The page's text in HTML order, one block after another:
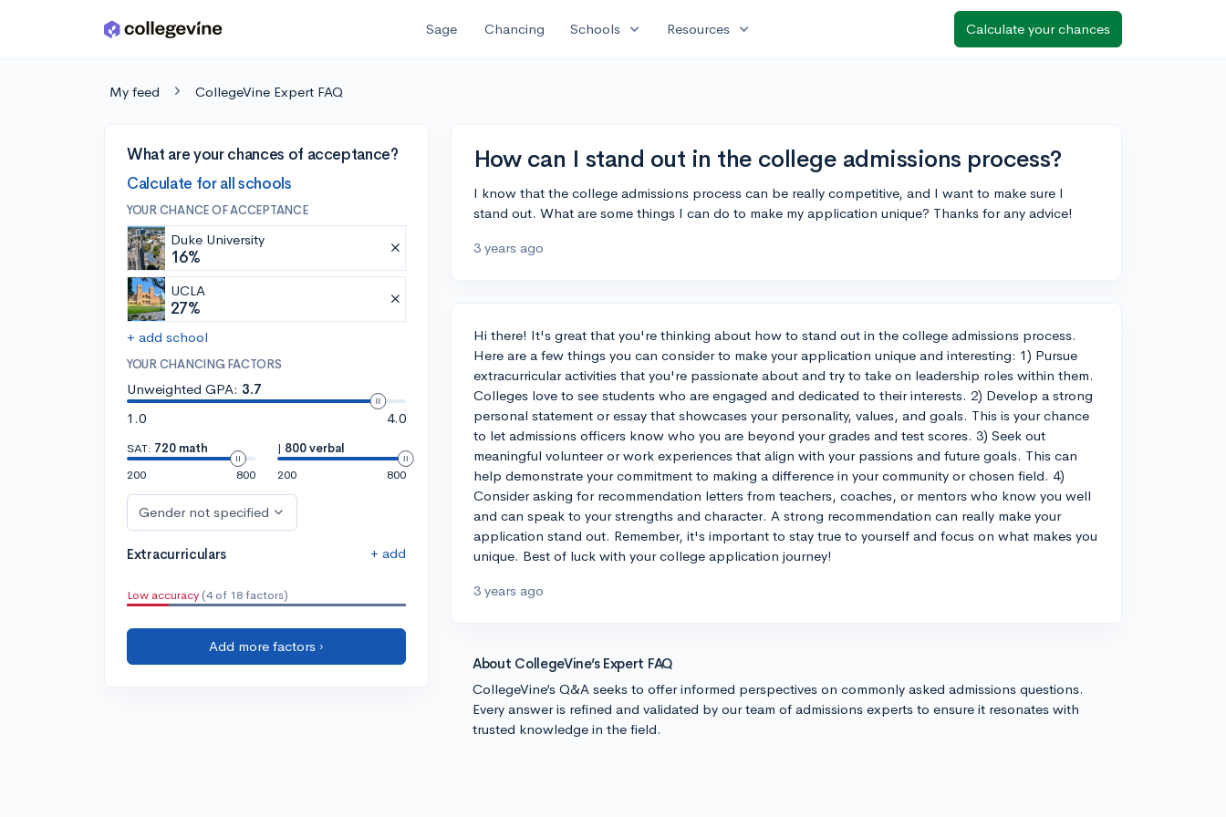
Skip to main content Sage Chancing Schools expand_more Resources expand_more Calculate your chances
My feed CollegeVine Expert FAQ
What are your chances of acceptance?
Calculate for all schools
YOUR CHANCE OF ACCEPTANCE
Duke University
16%
UCLA
27%
+ add school
YOUR CHANCING FACTORS
Unweighted GPA: 3.7
1.0
4.0
SAT: 720 math
200
800
| 800 verbal
200
800
Gender not specified
Extracurriculars + add
Low accuracy (4 of 18 factors)
Add more factors ›
How can I stand out in the college admissions process?
I know that the college admissions process can be really competitive, and I want to make sure I
stand out. What are some things I can do to make my application unique? Thanks for any advice!
3 years ago
Hi there! It's great that you're thinking about how to stand out in the college admissions process.
Here are a few things you can consider to make your application unique and interesting: 1) Pursue
extracurricular activities that you're passionate about and try to take on leadership roles within them.
Colleges love to see students who are engaged and dedicated to their interests. 2) Develop a strong
personal statement or essay that showcases your personality, values, and goals. This is your chance
to let admissions officers know who you are beyond your grades and test scores. 3) Seek out
meaningful volunteer or work experiences that align with your passions and future goals. This can
help demonstrate your commitment to making a difference in your community or chosen field. 4)
Consider asking for recommendation letters from teachers, coaches, or mentors who know you well
and can speak to your strengths and character. A strong recommendation can really make your
application stand out. Remember, it's important to stay true to yourself and focus on what makes you
unique. Best of luck with your college application journey!
3 years ago
About CollegeVine’s Expert FAQ
CollegeVine’s Q&A seeks to offer informed perspectives on commonly asked admissions questions.
Every answer is refined and validated by our team of admissions experts to ensure it resonates with
trusted knowledge in the field.